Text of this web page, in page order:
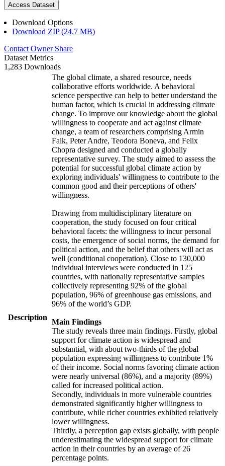
Access Dataset
Download Options
Download ZIP (24.7 MB)
Contact Owner Share
Dataset Metrics
1,283 Downloads
Description
The global climate, a shared resource, needs
collaborative efforts worldwide. A behavioral
science perspective can help to better understand the
human factor, which is crucial in addressing climate
change. To improve our knowledge about the global
willingness to cooperate and act against climate
change, a team of researchers comprising Armin
Falk, Peter Andre, Teodora Boneva, and Felix
Chopra designed and conducted a globally
representative survey. The study aimed to assess the
potential for successful global climate action by
exploring individuals' willingness to contribute to the
common good and their perceptions of others'
willingness.
Drawing from multidisciplinary literature on
cooperation, the study focused on four critical
behavioral facets: the willingness to incur personal
costs, the emergence of social norms, the demand for
political action, and the belief that others will act as
well (conditional cooperation). Close to 130,000
individual interviews were conducted in 125
countries, with nationally representative samples
collectively representing 92% of the global
population, 96% of greenhouse gas emissions, and
96% of the world’s GDP.
Main Findings
The study reveals three main findings. Firstly, global
support for climate action is widespread and
substantial, with about two-thirds of the global
population expressing willingness to contribute 1%
of their income. Social norms favoring climate action
were nearly universal (86%), and a majority (89%)
called for increased political action.
Secondly, individuals in more vulnerable countries
demonstrated significantly higher willingness to
contribute, while richer countries exhibited relatively
lower willingness.
Thirdly, a perception gap exists globally, with people
underestimating the widespread support for climate
action in their countries by an average of 26
percentage points.